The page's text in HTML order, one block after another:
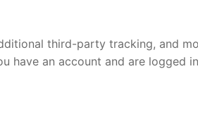
third-party tracking, and
have an account and are logged